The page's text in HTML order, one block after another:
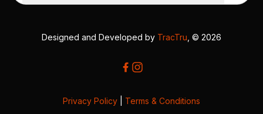
Designed and Developed by TracTru , © 2026
Privacy Policy Terms & Conditions